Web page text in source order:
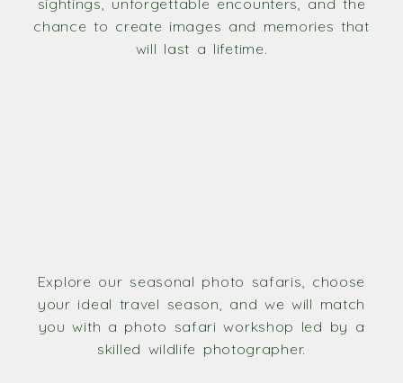
sightings, unforgettable encounters, and the
chance to create images and memories that
will last a lifetime.
Explore our seasonal photo safaris, choose
your ideal travel season, and we will match
you with a photo safari workshop led by a
skilled wildlife photographer.